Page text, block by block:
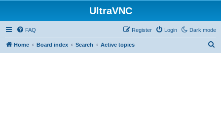
UltraVNC
Dark mode
FAQ Login
Register
Home Board index Search Active topics